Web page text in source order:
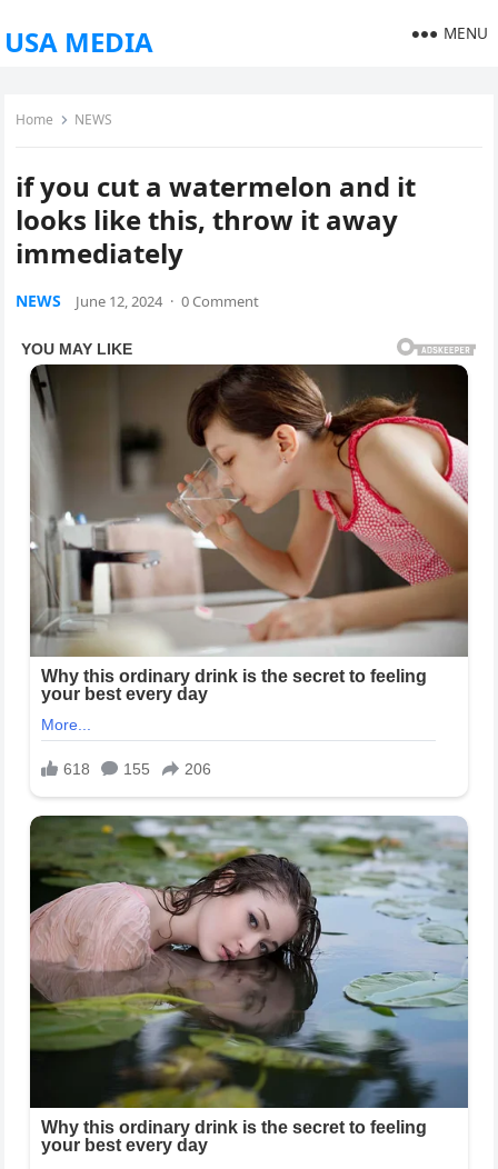
USA MEDIA MENU
Home NEWS
if you cut a watermelon and it
looks like this, throw it away
immediately
NEWS June 12, 2024 · 0 Comment